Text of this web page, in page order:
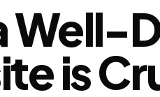
Well-
is